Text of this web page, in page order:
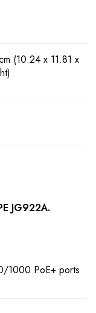
(10.24 x 11.81 x
JG922A.
1000 PoE+ ports